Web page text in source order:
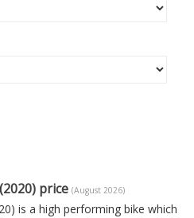
price (August 2026)
is a high performing bike which